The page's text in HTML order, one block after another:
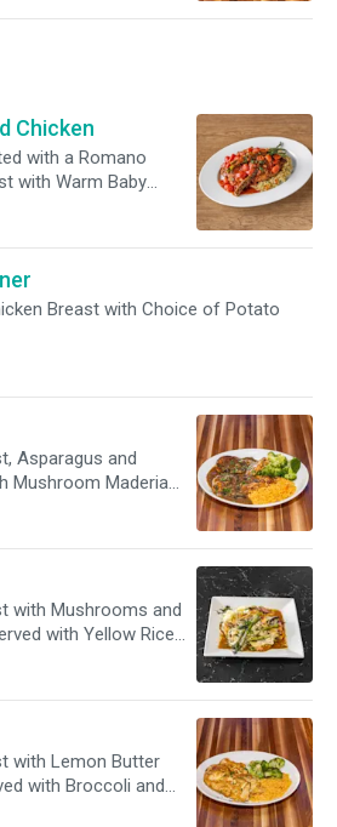
Chicken
with a Romano
with Warm Baby
sauteed Orzo
Breast with Choice of Potato
Asparagus and
Mushroom Maderia
Mashed Potatoes
with Mushrooms and
with Yellow Rice
with Lemon Butter
with Broccoli and